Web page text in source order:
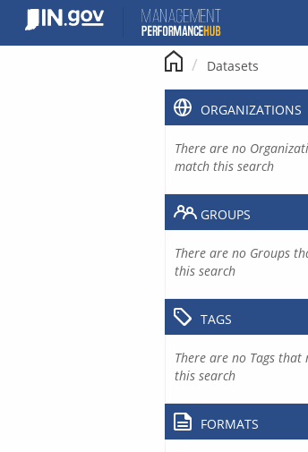
content
Datasets
ORGANIZATIONS
There are no
match this search
GROUPS
There are no Groups
this search
TAGS
There are no Tags that
this search
FORMATS